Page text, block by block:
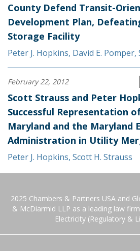
County Defend Transit-
Development Plan,
Storage Facility
Peter J. Hopkins, David E. Pomper,
February 22, 2012
Scott Strauss and Peter
Successful Representation
Maryland and the Maryland
Administration in Utility
Peter J. Hopkins, Scott H. Strauss
2025 Chambers & Partners USA and
& McDiarmid LLP as a leading law
Electricity (Regulatory &